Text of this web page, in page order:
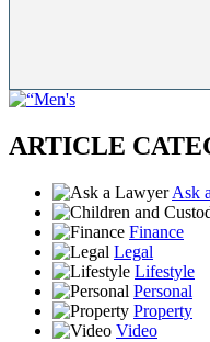
ARTICLE
Ask
Finance
Legal
Lifestyle
Personal
Property
Video